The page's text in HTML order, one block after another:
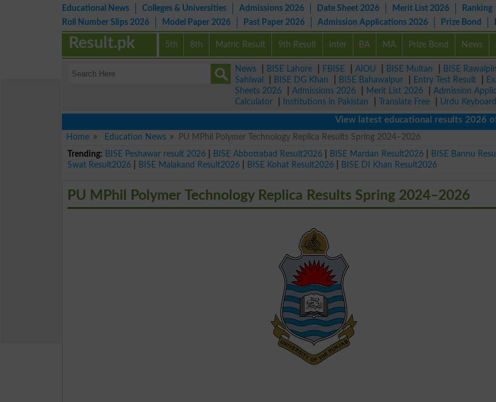
Educational News Colleges & Universities Admissions 2026 Date Sheet 2026 Merit List 2026 Ranking
Roll Number Slips 2026
Model Paper 2026 Past Paper 2026 Admission Applications 2026 Prize Bond
5th 8th Matric Result 9th Result Inter BA MA Prize Bond News
Result.pk
News BISE Lahore FBISE AIOU BISE Multan BISE
Sahiwal
BISE DG Khan BISE Bahawalpur Entry Test Result
Sheets 2026
Admissions 2026 Merit List 2026 Admission
Calculator
Institutions in Pakistan Translate Free Urdu
View latest educational results 2026 of
Home
Education News
PU MPhil Polymer Technology Replica Results Spring 2024–2026
Trending: BISE Peshawar result 2026 BISE Abbottabad Result2026 BISE Mardan Result2026 BISE Bannu
Swat Result2026
BISE Malakand Result2026 BISE Kohat Result2026 BISE DI Khan Result2026
PU MPhil Polymer Technology Replica Results Spring 2024–2026